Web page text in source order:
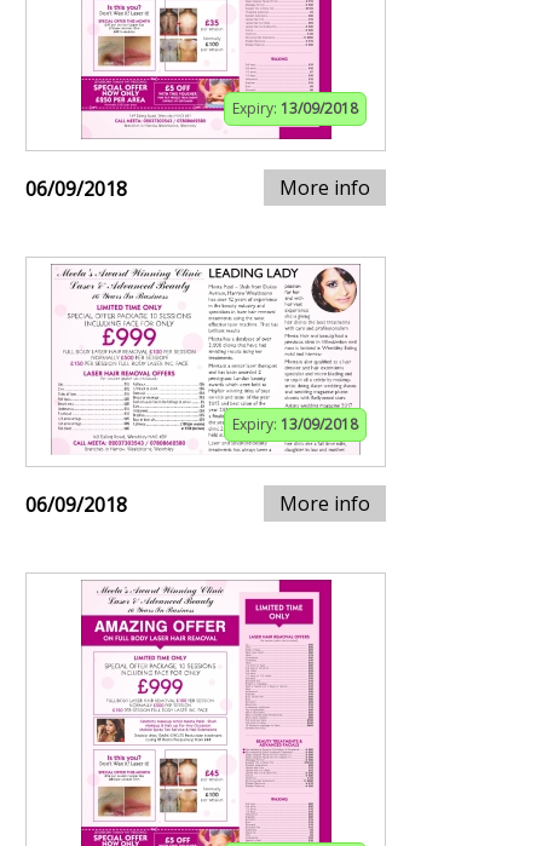
Expiry: 13/09/2018
06/09/2018 More info
Expiry: 13/09/2018
06/09/2018 More info